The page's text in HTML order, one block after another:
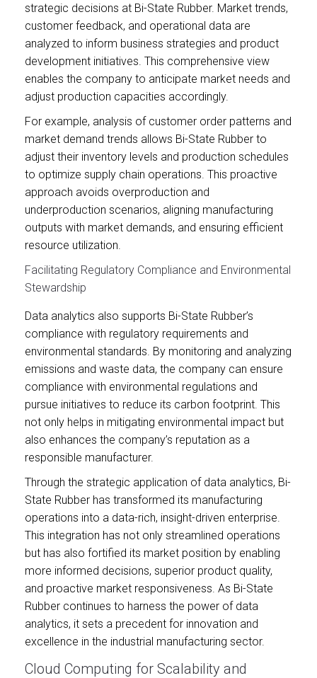
strategic decisions at Bi-State Rubber. Market trends,
customer feedback, and operational data are
analyzed to inform business strategies and product
development initiatives. This comprehensive view
enables the company to anticipate market needs and
adjust production capacities accordingly.
For example, analysis of customer order patterns and
market demand trends allows Bi-State Rubber to
adjust their inventory levels and production schedules
to optimize supply chain operations. This proactive
approach avoids overproduction and
underproduction scenarios, aligning manufacturing
outputs with market demands, and ensuring efficient
resource utilization.
Facilitating Regulatory Compliance and Environmental
Stewardship
Data analytics also supports Bi-State Rubber’s
compliance with regulatory requirements and
environmental standards. By monitoring and analyzing
emissions and waste data, the company can ensure
compliance with environmental regulations and
pursue initiatives to reduce its carbon footprint. This
not only helps in mitigating environmental impact but
also enhances the company’s reputation as a
responsible manufacturer.
Through the strategic application of data analytics, Bi-
State Rubber has transformed its manufacturing
operations into a data-rich, insight-driven enterprise.
This integration has not only streamlined operations
but has also fortified its market position by enabling
more informed decisions, superior product quality,
and proactive market responsiveness. As Bi-State
Rubber continues to harness the power of data
analytics, it sets a precedent for innovation and
excellence in the industrial manufacturing sector.
Cloud Computing for Scalability and